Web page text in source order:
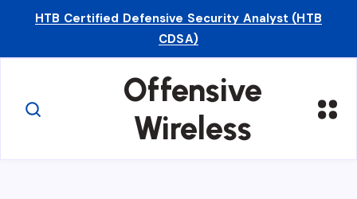
HTB Certified Defensive Security Analyst (HTB
CDSA)
Offensive
Wireless